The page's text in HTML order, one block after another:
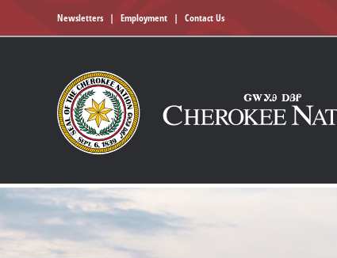
Newsletters | Employment | Contact Us